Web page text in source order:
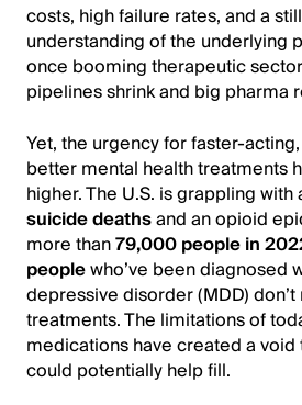
costs, high failure rates, and a
understanding of the underlying
once booming therapeutic
pipelines shrink and big pharma
Yet, the urgency for faster-
better mental health treatments
higher. The U.S. is grappling with
suicide deathsand an opioid
more than79,000 people in
peoplewho’ve been diagnosed
depressive disorder (MDD)
treatments. The limitations of
medications have created a
could potentially help fill.